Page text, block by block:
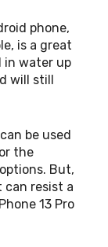
phone,
is a great
in water up
will still
be used
the
But,
can resist a
13 Pro